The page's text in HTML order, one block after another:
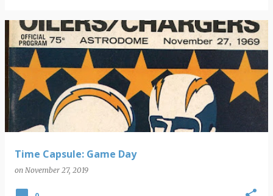
Time Capsule: Game Day
on November 27, 2019